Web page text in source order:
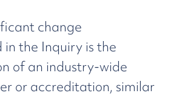
change
the Inquiry is the
of an industry-wide
or accreditation, similar